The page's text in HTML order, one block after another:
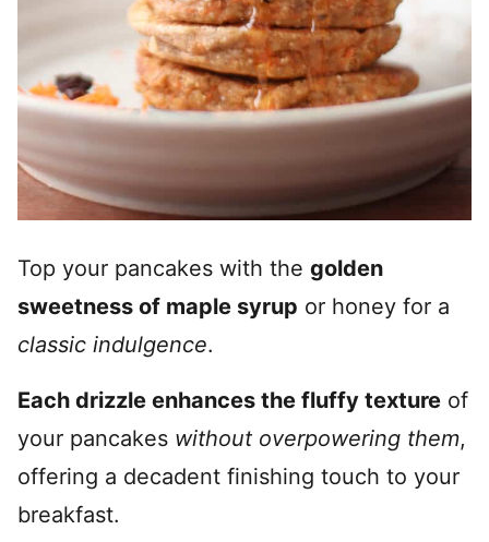
Top your pancakes with the golden
sweetness of maple syrup or honey for a
classic indulgence.
Each drizzle enhances the fluffy texture of
your pancakes without overpowering them,
offering a decadent finishing touch to your
breakfast.